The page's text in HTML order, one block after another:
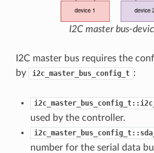
I2C master bus-
I2C master bus requires the
by
i2c_master_bus_config_t :
used by the controller.
number for the serial data